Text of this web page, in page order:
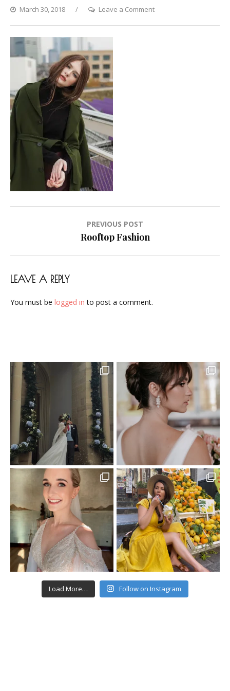
March 30, 2018 Leave a Commenton
PREVIOUS POST
Rooftop Fashion
LEAVE A REPLY
You must be logged in to post a comment.
Load More… Follow on Instagram